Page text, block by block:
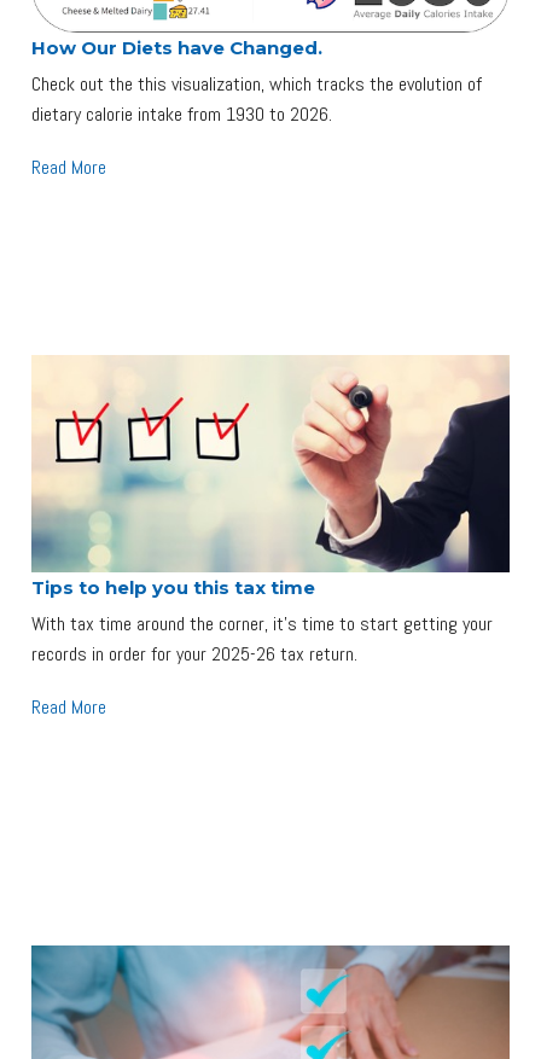
How Our Diets have Changed.
Check out the this visualization, which tracks the evolution of
dietary calorie intake from 1930 to 2026.
Read More
Tips to help you this tax time
With tax time around the corner, it's time to start getting your
records in order for your 2025-26 tax return.
Read More